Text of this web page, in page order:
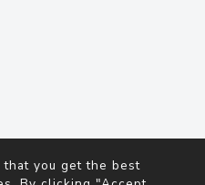
you get the best